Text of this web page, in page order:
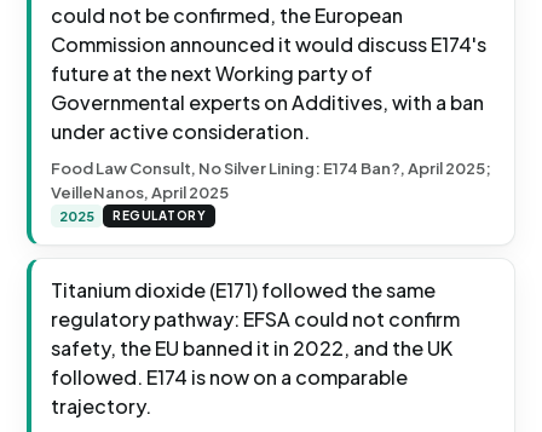
could not be confirmed, the European
Commission announced it would discuss E174's
future at the next Working party of
Governmental experts on Additives, with a ban
under active consideration.
Food Law Consult, No Silver Lining: E174 Ban?, April 2025;
VeilleNanos, April 2025
2025 REGULATORY
Titanium dioxide (E171) followed the same
regulatory pathway: EFSA could not confirm
safety, the EU banned it in 2022, and the UK
followed. E174 is now on a comparable
trajectory.